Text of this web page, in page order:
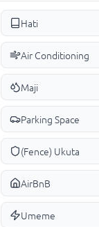
Hati
Air Conditioning
Maji
Parking Space
(Fence) Ukuta
AirBnB
Umeme